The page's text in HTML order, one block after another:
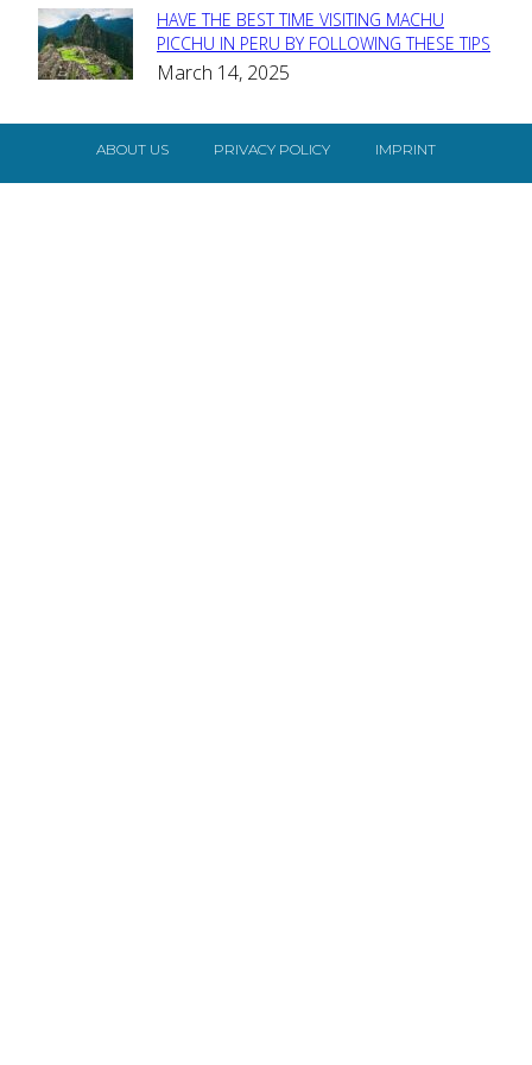
Section
Heading
HAVE THE BEST TIME VISITING MACHU
PICCHU IN PERU BY FOLLOWING THESE TIPS
March 14, 2025
ABOUT US PRIVACY POLICY IMPRINT